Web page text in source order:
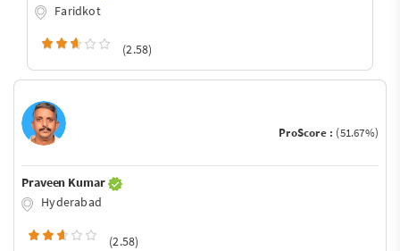
Faridkot
(2.58)
ProScore : (51.67%)
Praveen Kumar
Hyderabad
(2.58)